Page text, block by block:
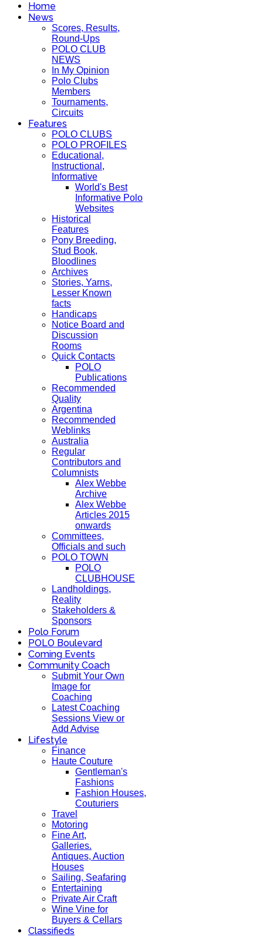
Home
News
Scores, Results,
Round-Ups
POLO CLUB
NEWS
In My Opinion
Polo Clubs
Members
Tournaments,
Circuits
Features
POLO CLUBS
POLO PROFILES
Educational,
Instructional,
Informative
World's Best
Informative Polo
Websites
Historical
Features
Pony Breeding,
Stud Book,
Bloodlines
Archives
Stories, Yarns,
Lesser Known
facts
Handicaps
Notice Board and
Discussion
Rooms
Quick Contacts
POLO
Publications
Recommended
Quality
Argentina
Recommended
Weblinks
Australia
Regular
Contributors and
Columnists
Alex Webbe
Archive
Alex Webbe
Articles 2015
onwards
Committees,
Officials and such
POLO TOWN
POLO
CLUBHOUSE
Landholdings,
Reality
Stakeholders &
Sponsors
Polo Forum
POLO Boulevard
Coming Events
Community Coach
Submit Your Own
Image for
Coaching
Latest Coaching
Sessions View or
Add Advise
Lifestyle
Finance
Haute Couture
Gentleman's
Fashions
Fashion Houses,
Couturiers
Travel
Motoring
Fine Art,
Galleries.
Antiques, Auction
Houses
Sailing, Seafaring
Entertaining
Private Air Craft
Wine Vine for
Buyers & Cellars
Classifieds